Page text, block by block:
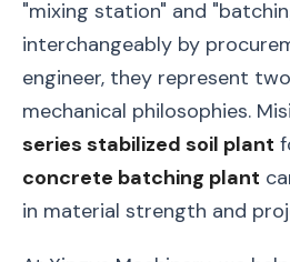
"mixing station" and
interchangeably by
engineer, they represent
mechanical philosophies.
series stabilized soil plant
concrete batching plant
in material strength and